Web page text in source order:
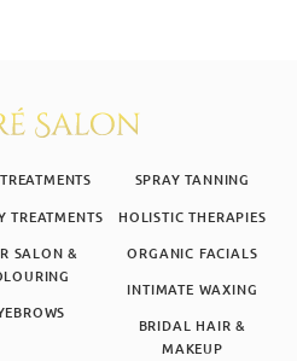
TREATMENTS
SALON &
SPRAY TANNING
HOLISTIC THERAPIES
ORGANIC FACIALS
INTIMATE WAXING
BRIDAL HAIR &
MAKEUP